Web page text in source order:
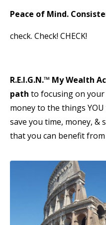
Peace of Mind.
check. Check! CHECK!
R.E.I.G.N.™ My Wealth
path to focusing on
money to the things
save you time, money, &
that you can benefit